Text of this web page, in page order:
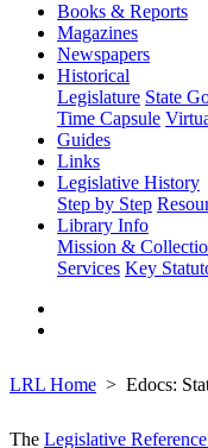
Books & Reports
Magazines
Newspapers
Historical
Legislature State
Time Capsule
Guides
Links
Legislative History
Step by Step
Library Info
Mission &
Services Key
LRL Home Edocs:
The Legislative